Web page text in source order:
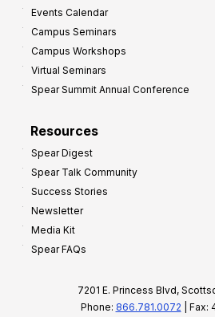
Events Calendar
Campus Seminars
Campus Workshops
Virtual Seminars
Spear Summit Annual Conference
Resources
Spear Digest
Spear Talk Community
Success Stories
Newsletter
Media Kit
Spear FAQs
7201 E. Princess Blvd,
Phone: 866.781.0072 | Fax: